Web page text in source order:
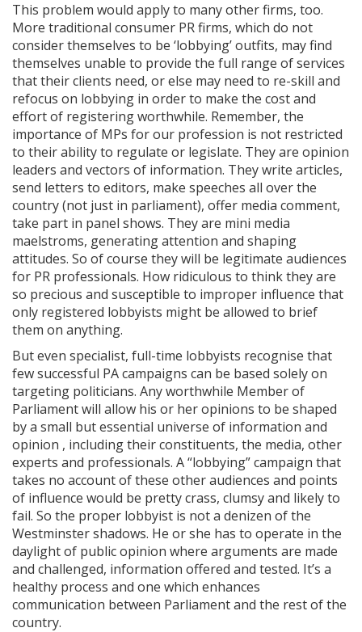
This problem would apply to many other firms, too.
More traditional consumer PR firms, which do not
consider themselves to be ‘lobbying’ outfits, may find
themselves unable to provide the full range of services
that their clients need, or else may need to re-skill and
refocus on lobbying in order to make the cost and
effort of registering worthwhile. Remember, the
importance of MPs for our profession is not restricted
to their ability to regulate or legislate. They are opinion
leaders and vectors of information. They write articles,
send letters to editors, make speeches all over the
country (not just in parliament), offer media comment,
take part in panel shows. They are mini media
maelstroms, generating attention and shaping
attitudes. So of course they will be legitimate audiences
for PR professionals. How ridiculous to think they are
so precious and susceptible to improper influence that
only registered lobbyists might be allowed to brief
them on anything.
But even specialist, full-time lobbyists recognise that
few successful PA campaigns can be based solely on
targeting politicians. Any worthwhile Member of
Parliament will allow his or her opinions to be shaped
by a small but essential universe of information and
opinion , including their constituents, the media, other
experts and professionals. A “lobbying” campaign that
takes no account of these other audiences and points
of influence would be pretty crass, clumsy and likely to
fail. So the proper lobbyist is not a denizen of the
Westminster shadows. He or she has to operate in the
daylight of public opinion where arguments are made
and challenged, information offered and tested. It’s a
healthy process and one which enhances
communication between Parliament and the rest of the
country.